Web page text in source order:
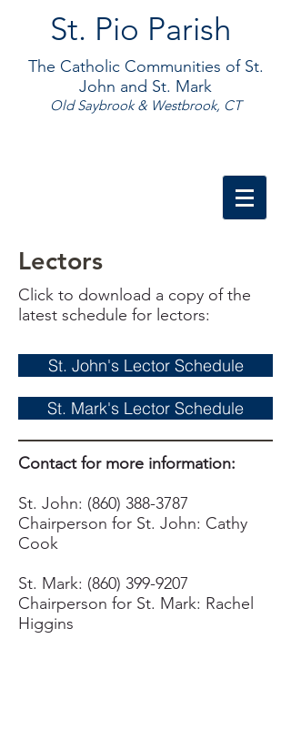
St. Pio Parish
The Catholic Communities of St.
John and St. Mark
Old Saybrook & Westbrook, CT
Lectors
Click to download a copy of the
latest schedule for lectors:
St. John's Lector Schedule
St. Mark's Lector Schedule
Contact for more information:
St. John: (860) 388-3787
Chairperson for St. John: Cathy
Cook
St. Mark: (860) 399-9207
Chairperson for St. Mark: Rachel
Higgins